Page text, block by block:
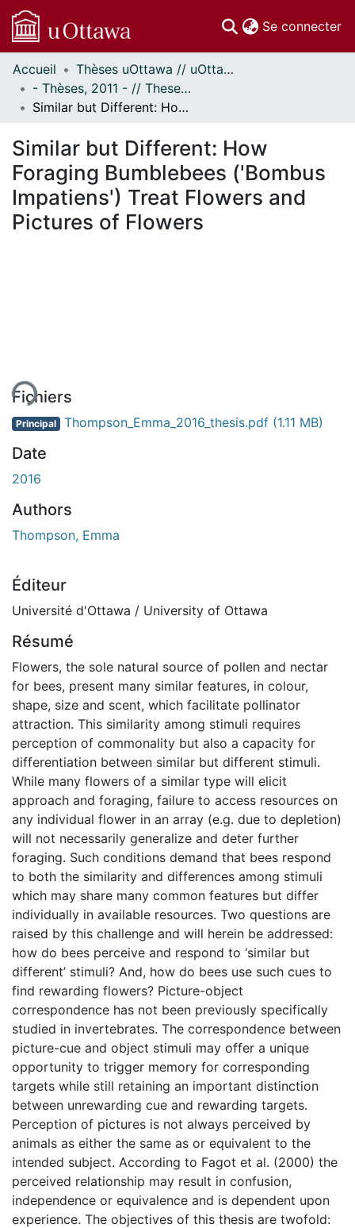
Se connecter
Communautés
et collections
Parcourir
À propos
Accueil
Thèses uOttawa // uOttawa Theses
- Thèses, 2011 - // Theses, 2011 -
Similar but Different: How Foraging Bumblebees ('Bombus Impatiens') Treat Flowers and Pictures of Flowers
Similar but Different: How
Foraging Bumblebees ('Bombus
Impatiens') Treat Flowers and
Pictures of Flowers
Fichiers
Principal Thompson_Emma_2016_thesis.pdf (1.11 MB)
Date
2016
Authors
Thompson, Emma
Éditeur
Université d'Ottawa / University of Ottawa
Résumé
Flowers, the sole natural source of pollen and nectar
for bees, present many similar features, in colour,
shape, size and scent, which facilitate pollinator
attraction. This similarity among stimuli requires
perception of commonality but also a capacity for
differentiation between similar but different stimuli.
While many flowers of a similar type will elicit
approach and foraging, failure to access resources on
any individual flower in an array (e.g. due to depletion)
will not necessarily generalize and deter further
foraging. Such conditions demand that bees respond
to both the similarity and differences among stimuli
which may share many common features but differ
individually in available resources. Two questions are
raised by this challenge and will herein be addressed:
how do bees perceive and respond to ‘similar but
different’ stimuli? And, how do bees use such cues to
find rewarding flowers? Picture-object
correspondence has not been previously specifically
studied in invertebrates. The correspondence between
picture-cue and object stimuli may offer a unique
opportunity to trigger memory for corresponding
targets while still retaining an important distinction
between unrewarding cue and rewarding targets.
Perception of pictures is not always perceived by
animals as either the same as or equivalent to the
intended subject. According to Fagot et al. (2000) the
perceived relationship may result in confusion,
independence or equivalence and is dependent upon
experience. The objectives of this thesis are twofold: